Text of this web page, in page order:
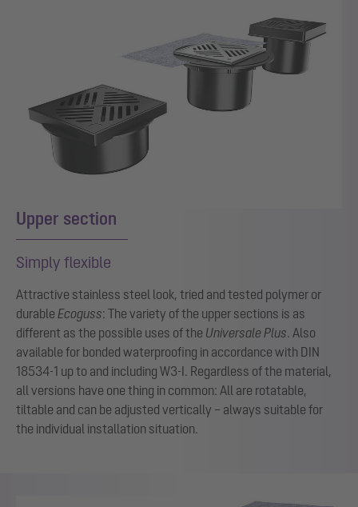
Upper section
Simply flexible
Attractive stainless steel look, tried and tested polymer or
durable Ecoguss: The variety of the upper sections is as
different as the possible uses of the Universale Plus . Also
available for bonded waterproofing in accordance with DIN
18534-1 up to and including W3-I. Regardless of the material,
all versions have one thing in common: All are rotatable,
tiltable and can be adjusted vertically – always suitable for
the individual installation situation.